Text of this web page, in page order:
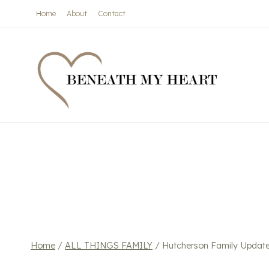
to
Home About Contact
Home / ALL THINGS FAMILY / Hutcherson Family